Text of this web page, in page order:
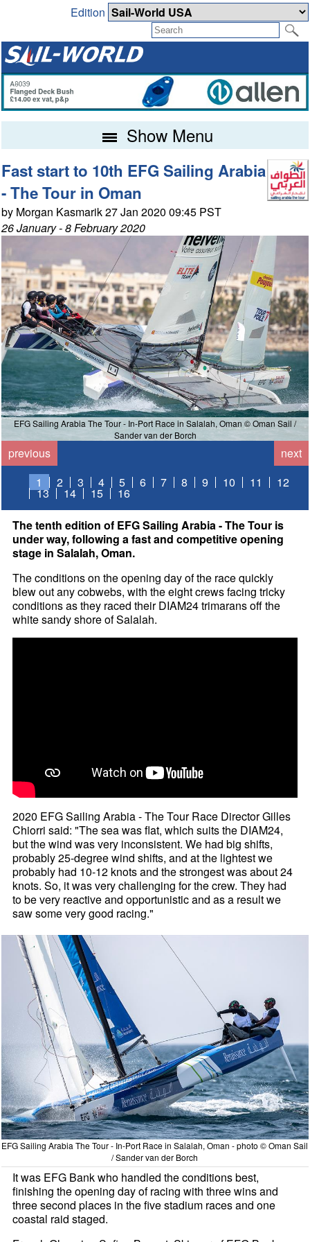
Edition
Show Menu
Fast start to 10th EFG Sailing Arabia
- The Tour in Oman
by Morgan Kasmarik 27 Jan 2020 09:45 PST
26 January - 8 February 2020
EFG Sailing Arabia The Tour - In-Port Race in Salalah, Oman © Oman Sail /
Sander van der Borch
previous
next
1
2 3 4 5 6 7 8 9 10 11 12
13 14 15
16
The tenth edition of EFG Sailing Arabia - The Tour is
under way, following a fast and competitive opening
stage in Salalah, Oman.
The conditions on the opening day of the race quickly
blew out any cobwebs, with the eight crews facing tricky
conditions as they raced their DIAM24 trimarans off the
white sandy shore of Salalah.
2020 EFG Sailing Arabia - The Tour Race Director Gilles
Chiorri said: "The sea was flat, which suits the DIAM24,
but the wind was very inconsistent. We had big shifts,
probably 25-degree wind shifts, and at the lightest we
probably had 10-12 knots and the strongest was about 24
knots. So, it was very challenging for the crew. They had
to be very reactive and opportunistic and as a result we
saw some very good racing."
EFG Sailing Arabia The Tour - In-Port Race in Salalah, Oman - photo © Oman Sail
/ Sander van der Borch
It was EFG Bank who handled the conditions best,
finishing the opening day of racing with three wins and
three second places in the five stadium races and one
coastal raid staged.